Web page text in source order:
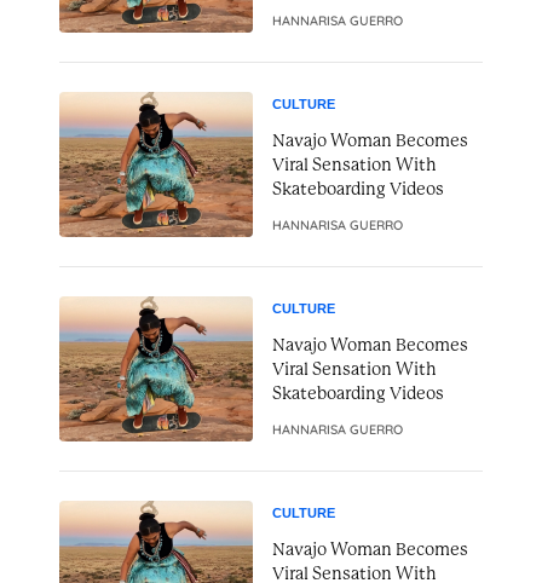
HANNARISA GUERRO
CULTURE
Navajo Woman Becomes
Viral Sensation With
Skateboarding Videos
HANNARISA GUERRO
CULTURE
Navajo Woman Becomes
Viral Sensation With
Skateboarding Videos
HANNARISA GUERRO
CULTURE
Navajo Woman Becomes
Viral Sensation With